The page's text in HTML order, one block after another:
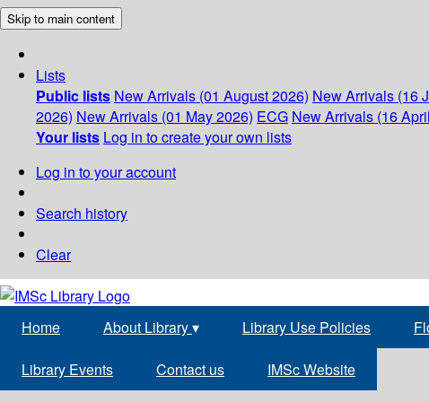
Skip to main content
Lists
Public lists New Arrivals (01 August 2026) New Arrivals (16
2026) New Arrivals (01 May 2026) ECG New Arrivals (16
Your lists Log in to create your own lists
Log in to your account
Search history
Clear
Home About Library▾ Library Use Policies
Library Events Contact us IMSc Website